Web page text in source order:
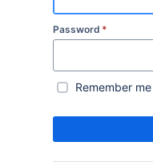
Password *
Remember me